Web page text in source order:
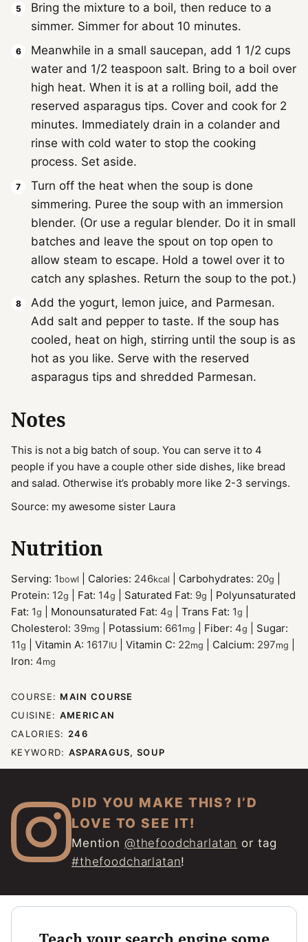
Bring the mixture to a boil, then reduce to a
simmer. Simmer for about 10 minutes.
Meanwhile in a small saucepan, add 1 1/2 cups
water and 1/2 teaspoon salt. Bring to a boil over
high heat. When it is at a rolling boil, add the
reserved asparagus tips. Cover and cook for 2
minutes. Immediately drain in a colander and
rinse with cold water to stop the cooking
process. Set aside.
Turn off the heat when the soup is done
simmering. Puree the soup with an immersion
blender. (Or use a regular blender. Do it in small
batches and leave the spout on top open to
allow steam to escape. Hold a towel over it to
catch any splashes. Return the soup to the pot.)
Add the yogurt, lemon juice, and Parmesan.
Add salt and pepper to taste. If the soup has
cooled, heat on high, stirring until the soup is as
hot as you like. Serve with the reserved
asparagus tips and shredded Parmesan.
Notes
This is not a big batch of soup. You can serve it to 4
people if you have a couple other side dishes, like bread
and salad. Otherwise it’s probably more like 2-3 servings.
Source: my awesome sister Laura
Nutrition
Serving: 1 bowl Calories: 246kcal Carbohydrates: 20g
Protein: 12g Fat: 14g Saturated Fat: 9g
Polyunsaturated
Fat: 1g Monounsaturated Fat: 4g Trans Fat: 1g
Cholesterol: 39mg Potassium: 661 mg Fiber: 4g
Sugar:
11g Vitamin A: 1617IU Vitamin C: 22mg Calcium: 297mg
Iron: 4mg
COURSE: MAIN COURSE
CUISINE: AMERICAN
CALORIES: 246
KEYWORD: ASPARAGUS, SOUP
DID YOU MAKE THIS? I’D
LOVE TO SEE IT!
Mention @thefoodcharlatan or tag
#thefoodcharlatan!